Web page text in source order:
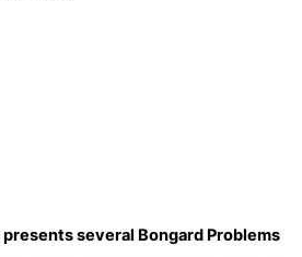
several Bongard Problems